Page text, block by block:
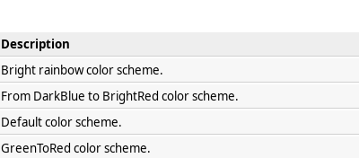
Description
Bright rainbow color scheme.
From DarkBlue to BrightRed color scheme.
Default color scheme.
GreenToRed color scheme.